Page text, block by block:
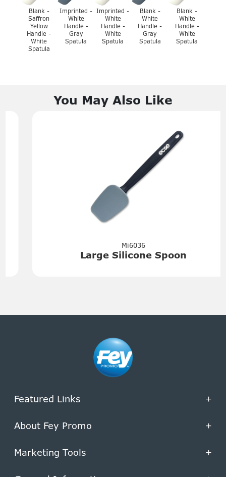
Blank -
Saffron
Yellow
Handle -
White
Spatula
Imprinted -
White
Handle -
Gray
Spatula
Imprinted -
White
Handle -
White
Spatula
Blank -
White
Handle -
Gray
Spatula
Blank -
White
Handle -
White
Spatula
You May Also Like
Large Silicone Spoon
Featured Links +
About Fey Promo +
Marketing Tools +